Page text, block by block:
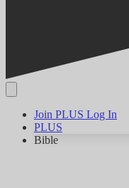
Join PLUS Log In
PLUS
Bible